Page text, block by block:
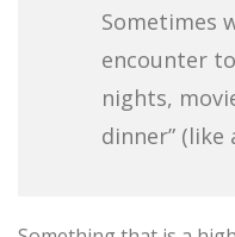
Sometimes
encounter
nights,
dinner” (like